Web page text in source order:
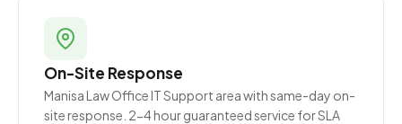
On-Site Response
Manisa Law Office IT Support area with same-day on-
site response. 2-4 hour guaranteed service for SLA